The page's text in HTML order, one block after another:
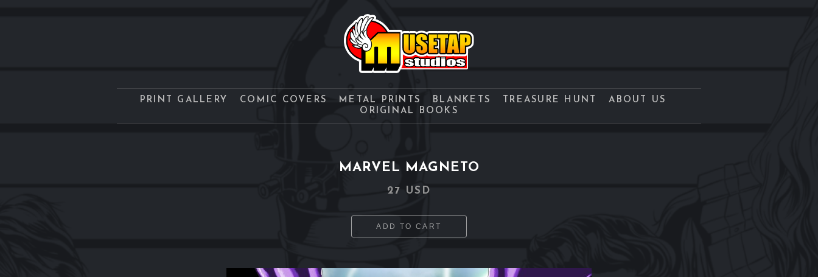
PRINT GALLERY COMIC COVERS METAL PRINTS BLANKETS TREASURE HUNT
ABOUT US
ORIGINAL BOOKS
MARVEL MAGNETO
27 USD
ADD TO CART